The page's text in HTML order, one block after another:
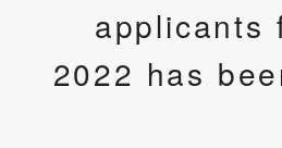
applicants
2022 has